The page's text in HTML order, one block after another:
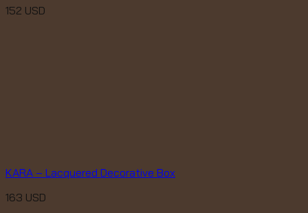
152 USD
KARA – Lacquered Decorative Box
163 USD